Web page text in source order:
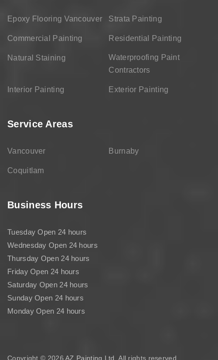
Epoxy Flooring Vancouver Strata Painting
Commercial Painting Residential Painting
Natural Staining
Waterproofing Paint
Contractors
Interior Painting Exterior Painting
Service Areas
Vancouver Burnaby
Coquitlam
Business Hours
Tuesday Open 24 hours
Wednesday Open 24 hours
Thursday Open 24 hours
Friday Open 24 hours
Saturday Open 24 hours
Sunday Open 24 hours
Monday Open 24 hours
Copyright © 2026AZ Painting Ltd . All rights reserved.